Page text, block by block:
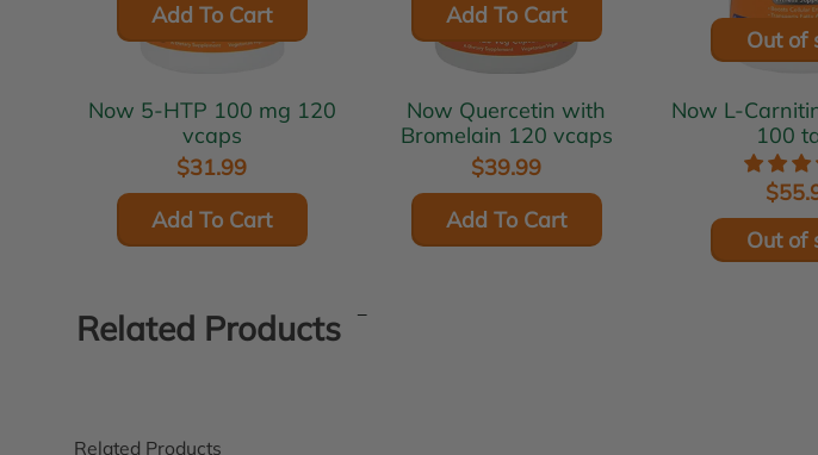
Add To Cart
Now 5-HTP 100 mg 120
vcaps
$31.99
Add To Cart
Add To Cart
Now Quercetin with
Bromelain 120 vcaps
$39.99
Add To Cart
Out of
Now L-Carnitine 1000 mg
100
Out of
Related Products
Related Products